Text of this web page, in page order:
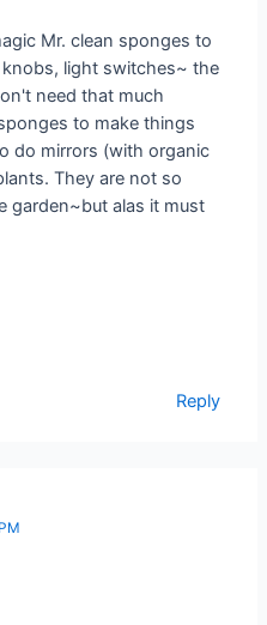
Mr. clean sponges to
light switches~ the
need that much
to make things
do mirrors (with organic
They are not so
garden~but alas it must
Reply